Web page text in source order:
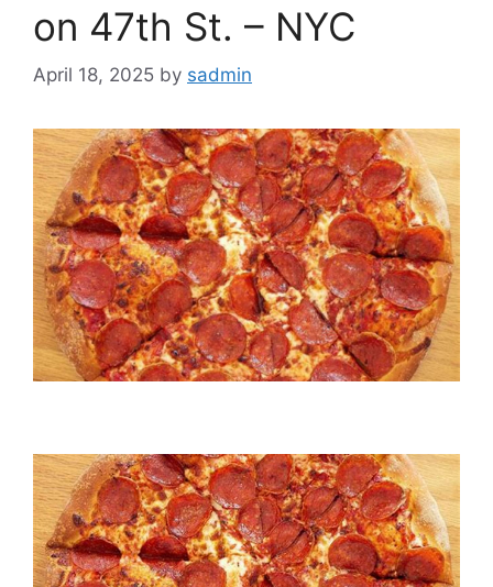
on 47th St. – NYC
April 18, 2025 by sadmin